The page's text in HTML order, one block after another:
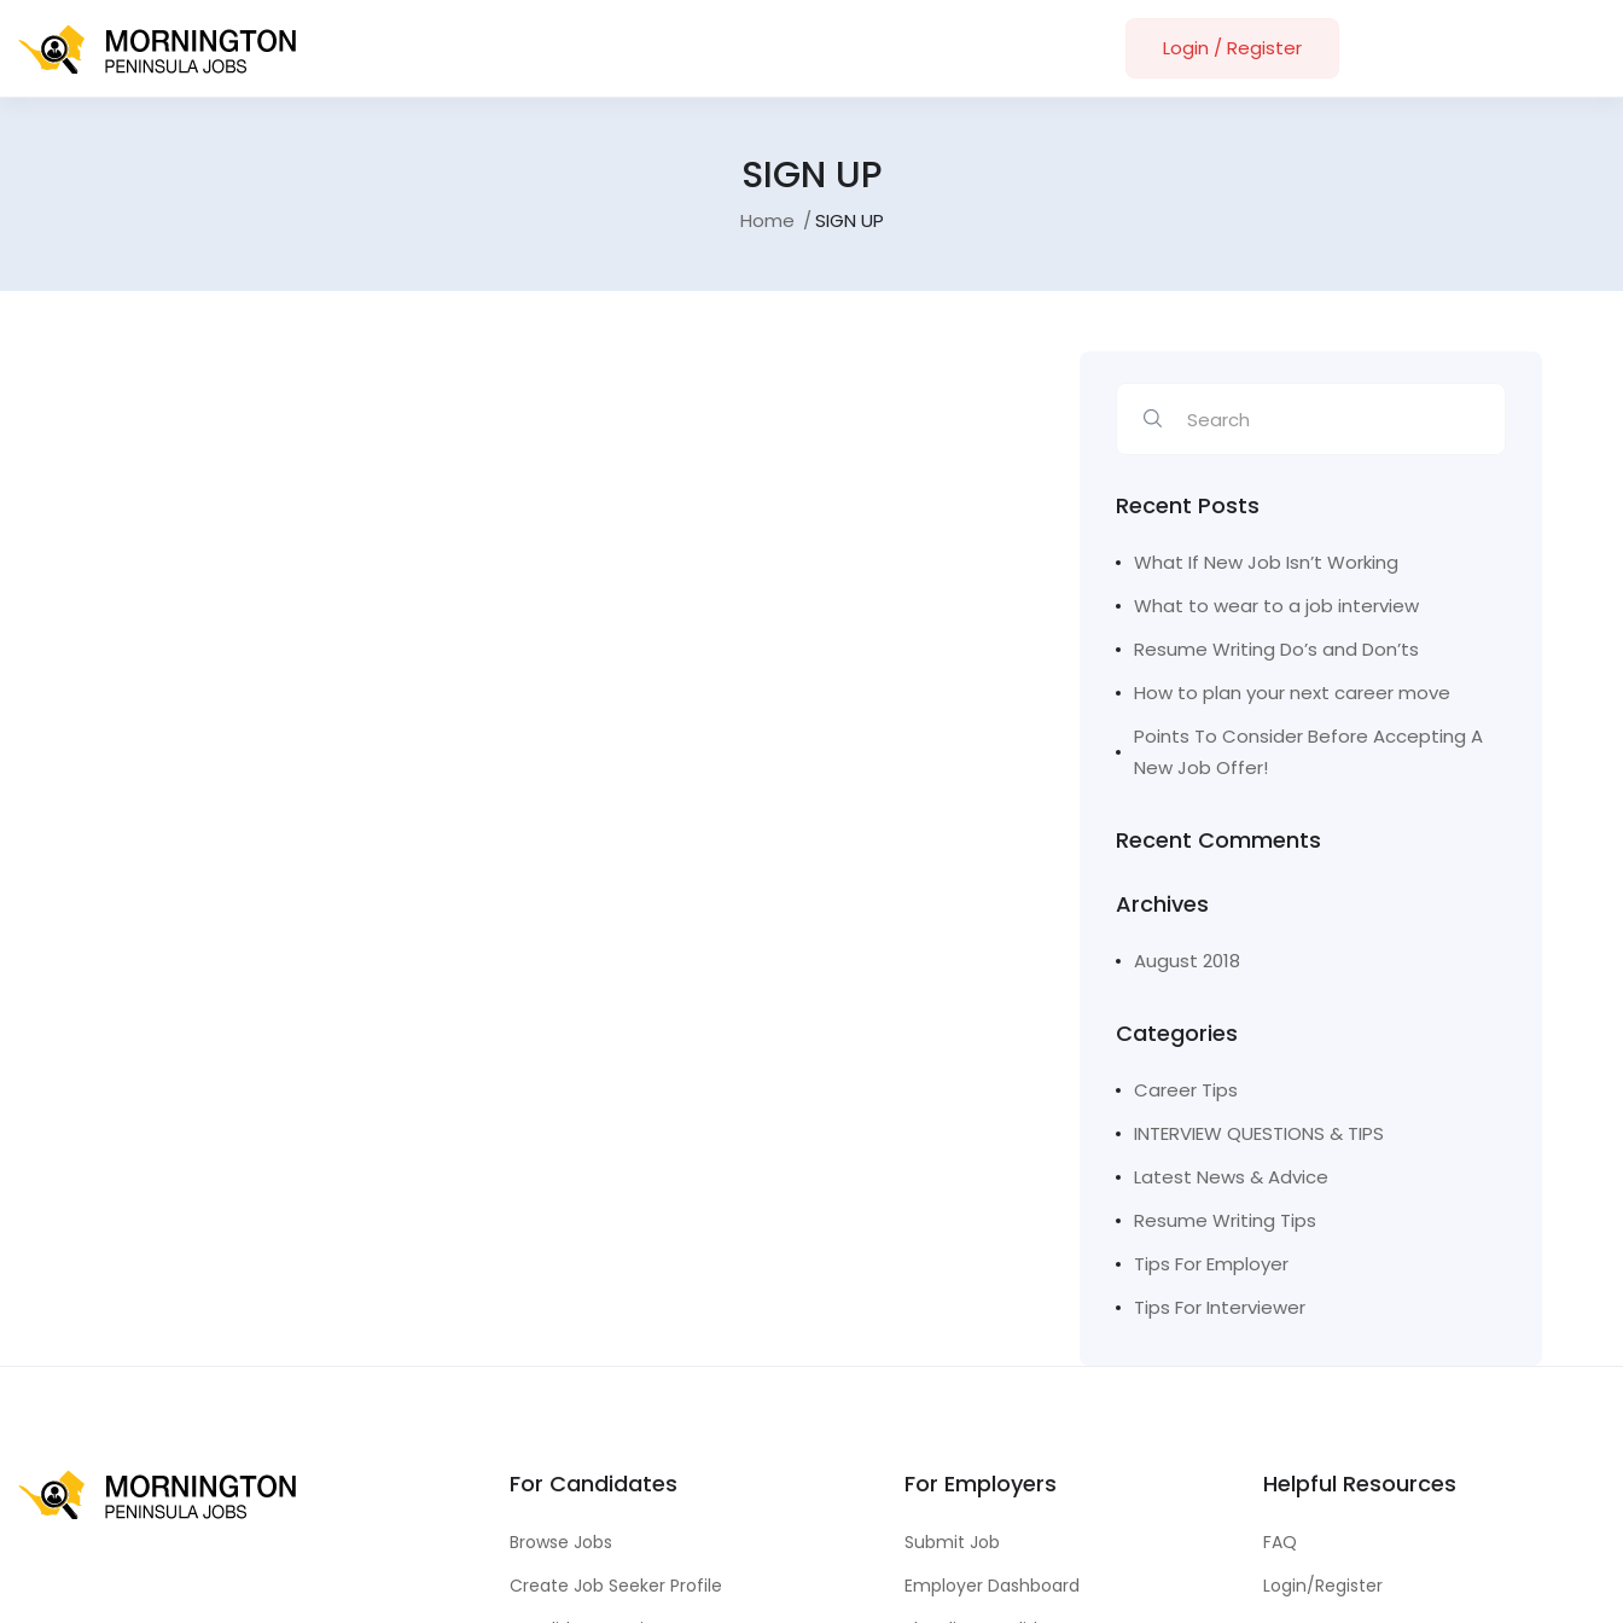
Login / Register
SIGN UP
Home SIGN UP
Recent Posts
What If New Job Isn’t Working
What to wear to a job interview
Resume Writing Do’s and Don’ts
How to plan your next career move
Points To Consider Before Accepting A
New Job Offer!
Recent Comments
Archives
August 2018
Categories
Career Tips
INTERVIEW QUESTIONS & TIPS
Latest News & Advice
Resume Writing Tips
Tips For Employer
Tips For Interviewer
For Candidates
Browse Jobs
Create Job Seeker Profile
For Employers
Submit Job
Employer Dashboard
Helpful Resources
FAQ
Login/Register